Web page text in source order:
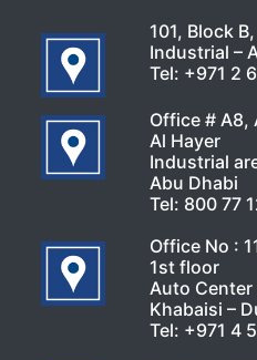
101, Block
Industrial –
Tel: +971 2
Office # A8,
Al Hayer
Industrial
Abu Dhabi
Tel: 800 77
Office No :
1st floor
Auto Center
Khabaisi –
Tel: +971 4